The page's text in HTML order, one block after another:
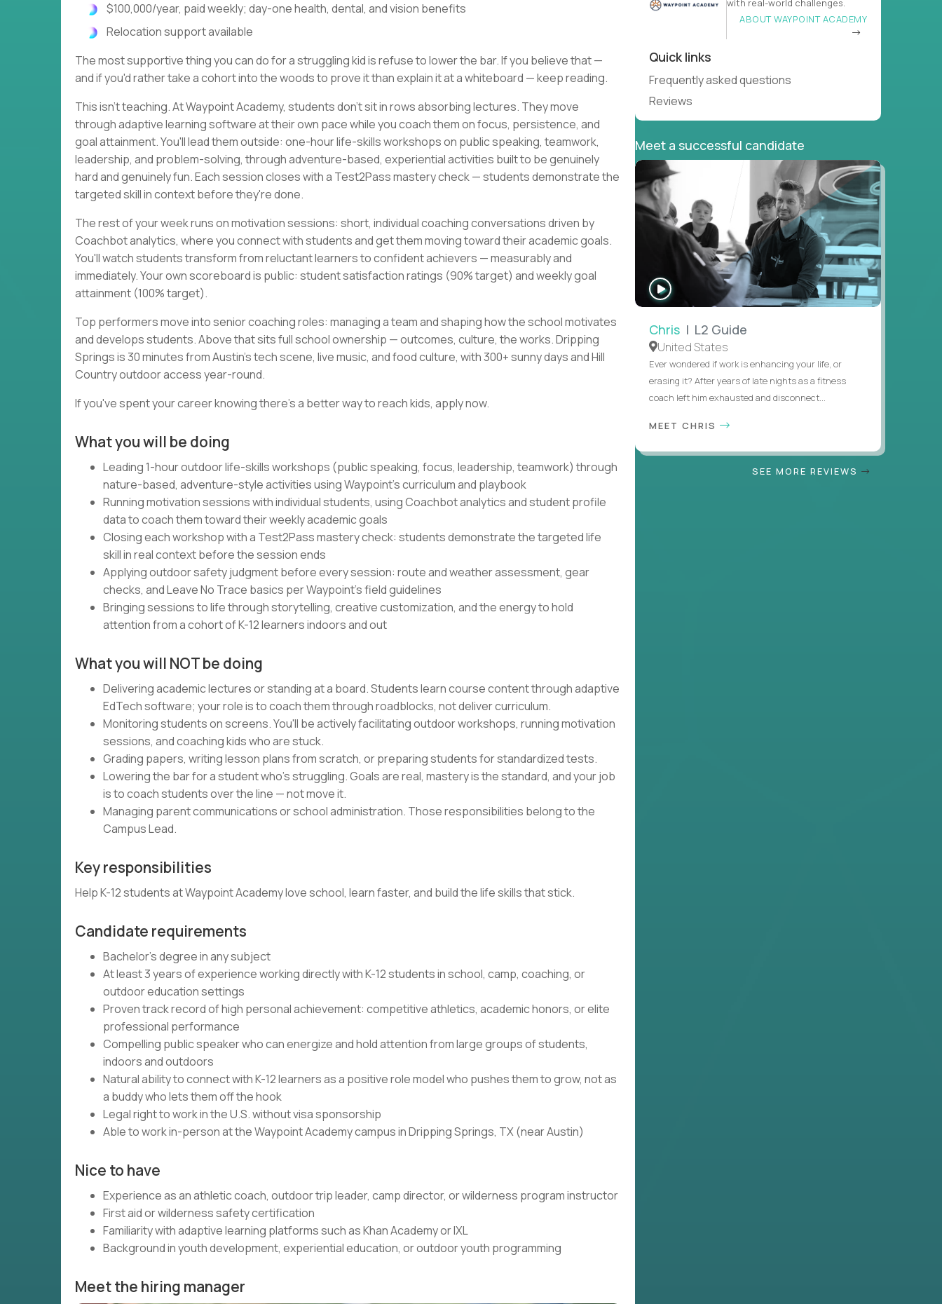
$100,000/year, paid weekly; day-one health, dental, and vision benefits
Relocation support available
The most supportive thing you can do for a struggling kid is refuse to lower the bar. If you believe that —
and if you'd rather take a cohort into the woods to prove it than explain it at a whiteboard — keep reading.
This isn't teaching. At Waypoint Academy, students don't sit in rows absorbing lectures. They move
through adaptive learning software at their own pace while you coach them on focus, persistence, and
goal attainment. You'll lead them outside: one-hour life-skills workshops on public speaking, teamwork,
leadership, and problem-solving, through adventure-based, experiential activities built to be genuinely
hard and genuinely fun. Each session closes with a Test2Pass mastery check — students demonstrate the
targeted skill in context before they're done.
The rest of your week runs on motivation sessions: short, individual coaching conversations driven by
Coachbot analytics, where you connect with students and get them moving toward their academic goals.
You'll watch students transform from reluctant learners to confident achievers — measurably and
immediately. Your own scoreboard is public: student satisfaction ratings (90% target) and weekly goal
attainment (100% target).
Top performers move into senior coaching roles: managing a team and shaping how the school motivates
and develops students. Above that sits full school ownership — outcomes, culture, the works. Dripping
Springs is 30 minutes from Austin's tech scene, live music, and food culture, with 300+ sunny days and Hill
Country outdoor access year-round.
If you've spent your career knowing there's a better way to reach kids, apply now.
What you will be doing
Leading 1-hour outdoor life-skills workshops (public speaking, focus, leadership, teamwork) through
nature-based, adventure-style activities using Waypoint's curriculum and playbook
Running motivation sessions with individual students, using Coachbot analytics and student profile
data to coach them toward their weekly academic goals
Closing each workshop with a Test2Pass mastery check: students demonstrate the targeted life
skill in real context before the session ends
Applying outdoor safety judgment before every session: route and weather assessment, gear
checks, and Leave No Trace basics per Waypoint's field guidelines
Bringing sessions to life through storytelling, creative customization, and the energy to hold
attention from a cohort of K-12 learners indoors and out
What you will NOT be doing
Delivering academic lectures or standing at a board. Students learn course content through adaptive
EdTech software; your role is to coach them through roadblocks, not deliver curriculum.
Monitoring students on screens. You'll be actively facilitating outdoor workshops, running motivation
sessions, and coaching kids who are stuck.
Grading papers, writing lesson plans from scratch, or preparing students for standardized tests.
Lowering the bar for a student who's struggling. Goals are real, mastery is the standard, and your job
is to coach students over the line — not move it.
Managing parent communications or school administration. Those responsibilities belong to the
Campus Lead.
Key responsibilities
Help K-12 students at Waypoint Academy love school, learn faster, and build the life skills that stick.
Candidate requirements
Bachelor's degree in any subject
At least 3 years of experience working directly with K-12 students in school, camp, coaching, or
outdoor education settings
Proven track record of high personal achievement: competitive athletics, academic honors, or elite
professional performance
Compelling public speaker who can energize and hold attention from large groups of students,
indoors and outdoors
Natural ability to connect with K-12 learners as a positive role model who pushes them to grow, not as
a buddy who lets them off the hook
Legal right to work in the U.S. without visa sponsorship
Able to work in-person at the Waypoint Academy campus in Dripping Springs, TX (near Austin)
Nice to have
Experience as an athletic coach, outdoor trip leader, camp director, or wilderness program instructor
First aid or wilderness safety certification
Familiarity with adaptive learning platforms such as Khan Academy or IXL
Background in youth development, experiential education, or outdoor youth programming
Meet the hiring manager
with real-world challenges.
ABOUT WAYPOINT ACADEMY
Quick links
Frequently asked questions
Reviews
Meet a successful candidate
INTERVIEW
Chris | L2 Guide
United States
Ever wondered if work is enhancing your life, or
erasing it? After years of late nights as a fitness
coach left him exhausted and disconnect...
MEET CHRIS
SEE MORE REVIEWS